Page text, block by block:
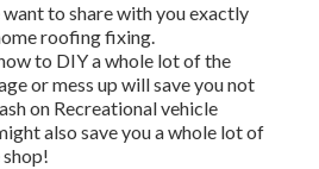
to share with you exactly
roofing fixing.
to DIY a whole lot of the
or mess up will save you not
on Recreational vehicle
also save you a whole lot of